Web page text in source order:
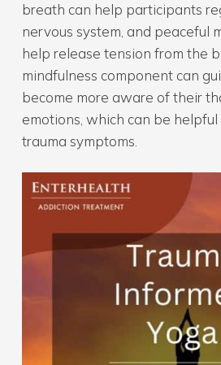
breath can help participants
nervous system, and peaceful
help release tension from the
mindfulness component can
become more aware of their
emotions, which can be
trauma symptoms.